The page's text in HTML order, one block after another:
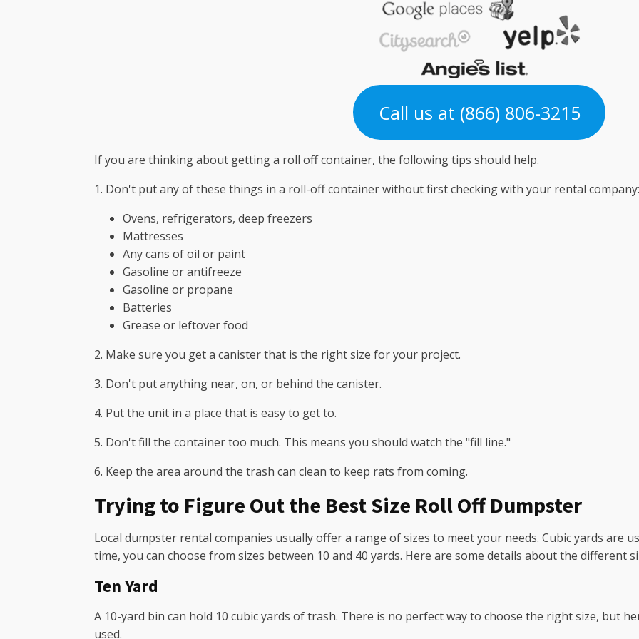
Call us at (866) 806-3215
If you are thinking about getting a roll off container, the following tips should help.
1. Don't put any of these things in a roll-off container without first checking with your rental company:
Ovens, refrigerators, deep freezers
Mattresses
Any cans of oil or paint
Gasoline or antifreeze
Gasoline or propane
Batteries
Grease or leftover food
2. Make sure you get a canister that is the right size for your project.
3. Don't put anything near, on, or behind the canister.
4. Put the unit in a place that is easy to get to.
5. Don't fill the container too much. This means you should watch the "fill line."
6. Keep the area around the trash can clean to keep rats from coming.
Trying to Figure Out the Best Size Roll Off Dumpster
Local dumpster rental companies usually offer a range of sizes to meet your needs. Cubic yards are
time, you can choose from sizes between 10 and 40 yards. Here are some details about the different
Ten Yard
A 10-yard bin can hold 10 cubic yards of trash. There is no perfect way to choose the right size, but
used.